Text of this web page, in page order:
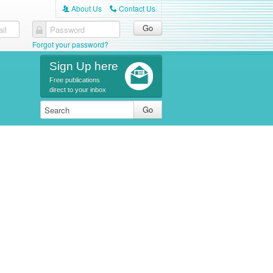
A About Us C Contact Us
Password
Forgot your password?
Sign Up here
Free publications
direct to your inbox